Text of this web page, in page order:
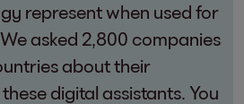
represent when used for
asked 2,800 companies
about their
digital assistants. You